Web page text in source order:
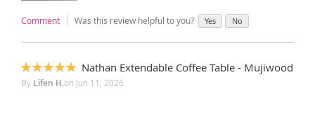
Comment Was this review helpful to you? Yes No
100%
Nathan Extendable Coffee Table - Mujiwood
By Lifen H.on Jun 11, 2026